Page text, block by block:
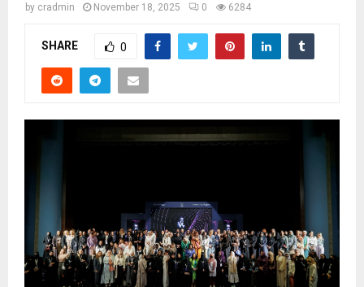
by cradmin November 18, 2025 0 6284
SHARE 0